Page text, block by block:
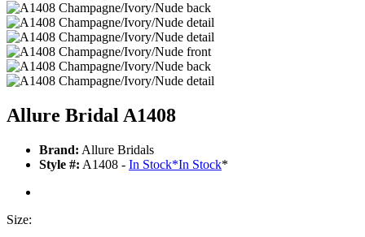
Allure Bridal A1408
Brand: Allure Bridals
Style #: A1408 - In Stock*In Stock*
Size: